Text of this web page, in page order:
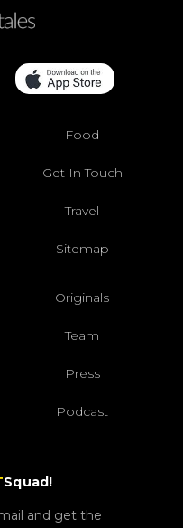
Food
Get In Touch
Travel
Sitemap
Originals
Team
Press
Podcast
Squad!
and get the